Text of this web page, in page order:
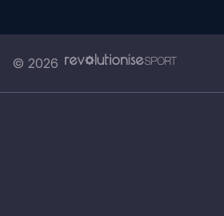
© 2026